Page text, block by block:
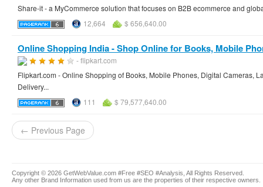
Share-it - a MyCommerce solution that focuses on B2B ecommerce and
12,664
$ 656,640.00
Online Shopping India - Shop Online for Books, Mobile
- flipkart.com
Flipkart.com - Online Shopping of Books, Mobile Phones, Digital Cameras,
Delivery...
111
$ 79,577,640.00
← Previous Page
Copyright © 2026 GetWebValue.com #Free #SEO #Analysis, All Rights Reserved.
Any other Brand Information used from us are the properties of their respective owners.